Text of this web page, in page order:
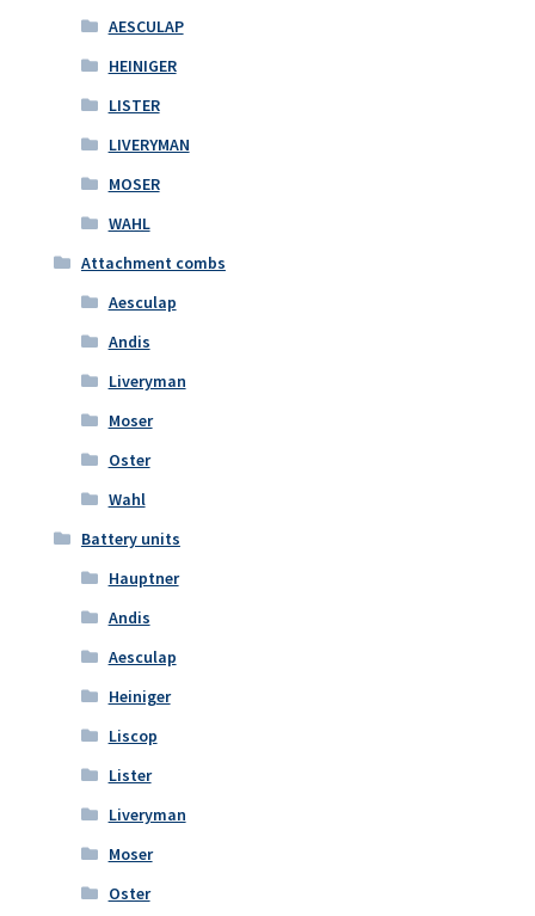
AESCULAP
HEINIGER
LISTER
LIVERYMAN
MOSER
WAHL
Attachment combs
Aesculap
Andis
Liveryman
Moser
Oster
Wahl
Battery units
Hauptner
Andis
Aesculap
Heiniger
Liscop
Lister
Liveryman
Moser
Oster